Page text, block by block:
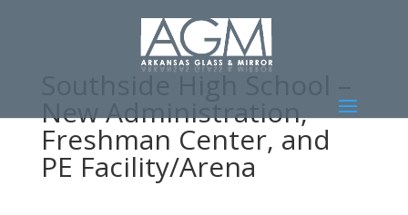
Southside High School –
New Administration,
Freshman Center, and
PE Facility/Arena